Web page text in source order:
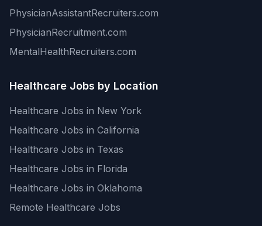
PhysicianAssistantRecruiters.com
PhysicianRecruitment.com
MentalHealthRecruiters.com
Healthcare Jobs by Location
Healthcare Jobs in New York
Healthcare Jobs in California
Healthcare Jobs in Texas
Healthcare Jobs in Florida
Healthcare Jobs in Oklahoma
Remote Healthcare Jobs